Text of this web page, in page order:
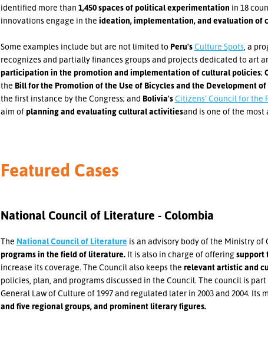
identified more than 1,450 spaces of political experimentation in 18
innovations engage in the ideation, implementation, and evaluation of
Some examples include but are not limited to Peru'sCulture Spots, a
recognizes and partially finances groups and projects dedicated to art
participation in the promotion and implementation of cultural policies;
the Bill for the Promotion of the Use of Bicycles and the Development of
the first instance by the Congress; and Bolivia'sCitizens’ Council for the
aim of planning and evaluating cultural activitiesand is one of the most
Featured Cases
National Council of Literature - Colombia
The National Council of Literature is an advisory body of the Ministry
programs in the field of literature.It is also in charge of offeringsupport
increase its coverage. The Council also keeps the relevant artistic and
policies, plan, and programs discussed in the Council. The council is
General Law of Culture of 1997 and regulated later in 2003 and 2004. Its
and five regional groups, and prominent literary figures.